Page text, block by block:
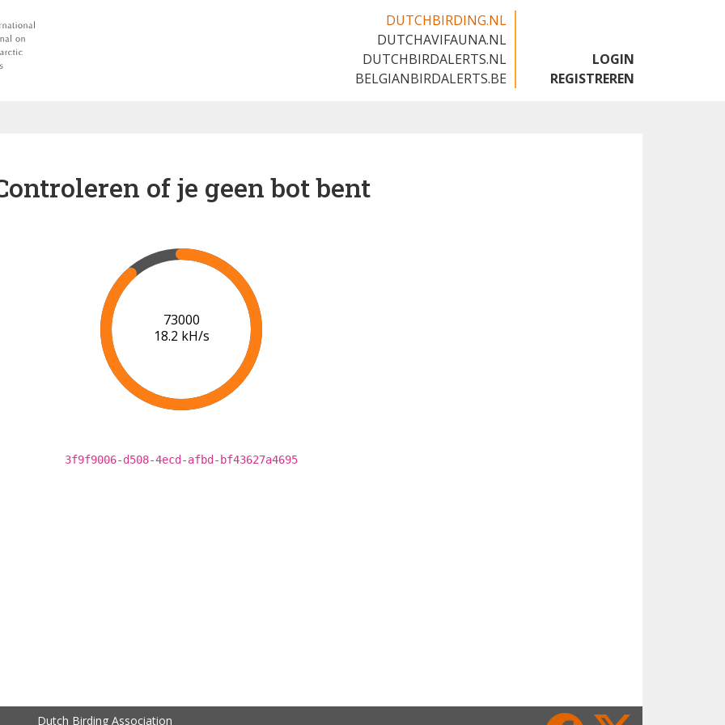
DUTCHBIRDING.NL
DUTCHAVIFAUNA.NL
DUTCHBIRDALERTS.NL
BELGIANBIRDALERTS.BE
LOGIN
REGISTREREN
of je geen bot bent
78000
18.3 kH/s
3f9f9006-d508-4ecd-afbd-bf43627a4695
Dutch Birding Association